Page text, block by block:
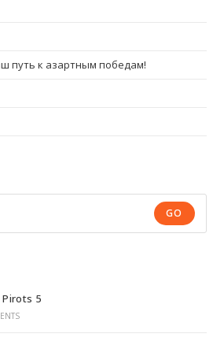
путь к азартным победам!
GO
5